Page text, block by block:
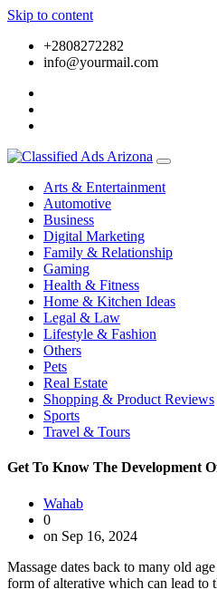
Skip to content
+2808272282
info@yourmail.com
Arts & Entertainment
Automotive
Business
Digital Marketing
Family & Relationship
Gaming
Health & Fitness
Home & Kitchen Ideas
Legal & Law
Lifestyle & Fashion
Others
Pets
Real Estate
Shopping & Product Reviews
Sports
Travel & Tours
Get To Know The Development
Wahab
0
on Sep 16, 2024
Massage dates back to many old
form of alterative which can lead to